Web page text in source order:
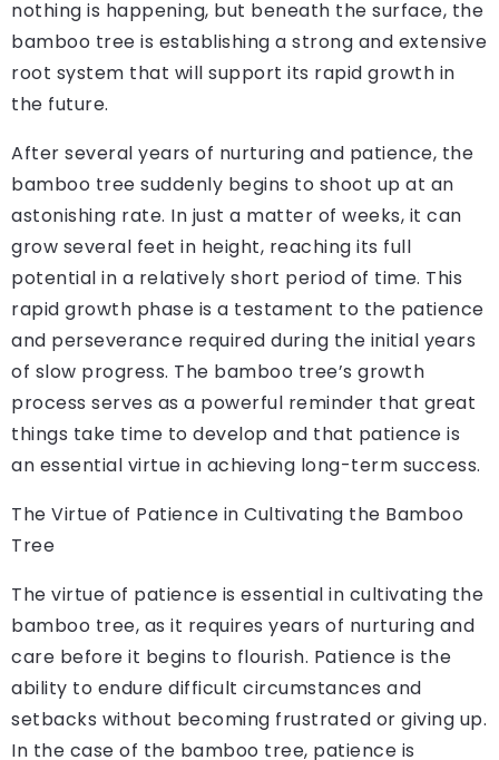
nothing is happening, but beneath the surface, the
bamboo tree is establishing a strong and extensive
root system that will support its rapid growth in
the future.
After several years of nurturing and patience, the
bamboo tree suddenly begins to shoot up at an
astonishing rate. In just a matter of weeks, it can
grow several feet in height, reaching its full
potential in a relatively short period of time. This
rapid growth phase is a testament to the patience
and perseverance required during the initial years
of slow progress. The bamboo tree’s growth
process serves as a powerful reminder that great
things take time to develop and that patience is
an essential virtue in achieving long-term success.
The Virtue of Patience in Cultivating the Bamboo
Tree
The virtue of patience is essential in cultivating the
bamboo tree, as it requires years of nurturing and
care before it begins to flourish. Patience is the
ability to endure difficult circumstances and
setbacks without becoming frustrated or giving up.
In the case of the bamboo tree, patience is